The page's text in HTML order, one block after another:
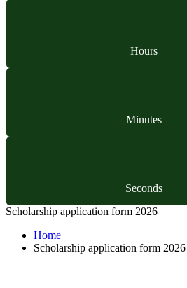
Hours
Minutes
Seconds
Scholarship application form 2026
Home
Scholarship application form 2026